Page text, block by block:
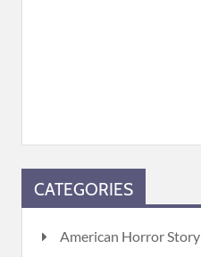
CATEGORIES
American Horror Story